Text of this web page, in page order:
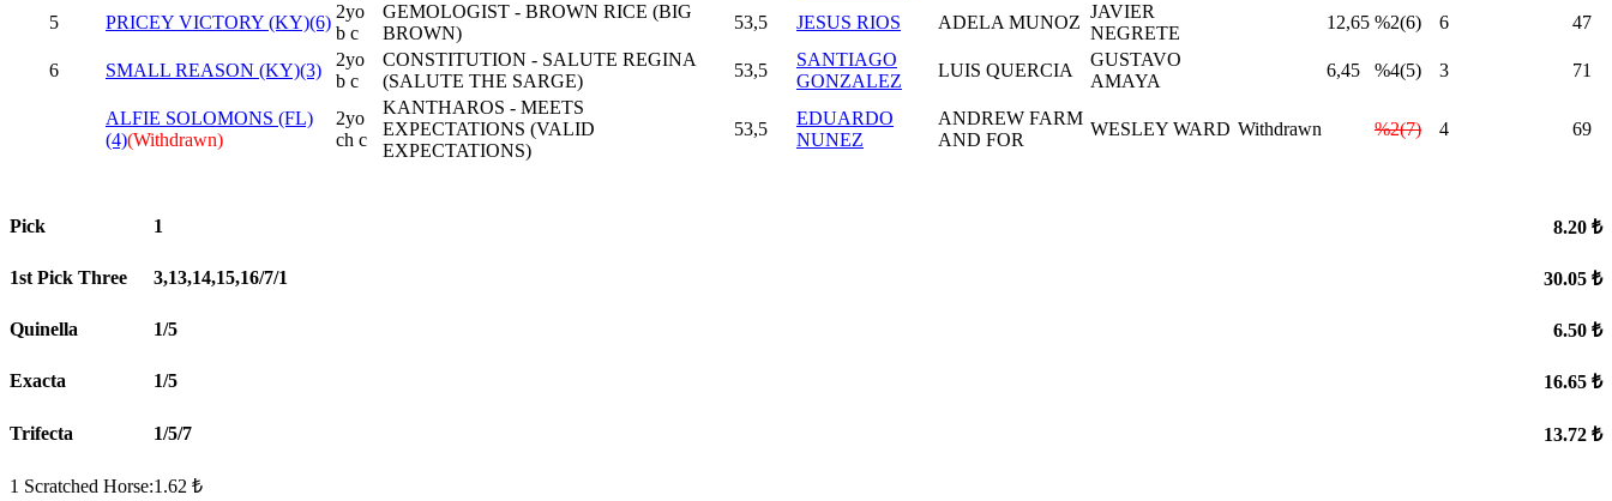
5 PRICEY VICTORY (KY)(6)
2yo
b c
GEMOLOGIST - BROWN RICE (BIG
BROWN)
53,5 JESUS RIOS ADELA MUNOZ
JAVIER
NEGRETE
12,65 %2(6) 6 47
6 SMALL REASON (KY)(3)
2yo
b c
CONSTITUTION - SALUTE REGINA
(SALUTE THE SARGE)
53,5
SANTIAGO
GONZALEZ
LUIS QUERCIA
GUSTAVO
AMAYA
6,45 %4(5) 3 71
ALFIE SOLOMONS (FL)
(4)(Withdrawn)
2yo
ch c
KANTHAROS - MEETS
EXPECTATIONS (VALID
EXPECTATIONS)
53,5
EDUARDO
NUNEZ
ANDREW FARM
AND FOR
WESLEY WARD Withdrawn %2(7) 4 69
Pick 1 8.20 ₺
1st Pick Three 3,13,14,15,16/7/1 30.05 ₺
Quinella 1/5 6.50 ₺
Exacta 1/5 16.65 ₺
Trifecta 1/5/7 13.72 ₺
1 Scratched Horse:1.62 ₺